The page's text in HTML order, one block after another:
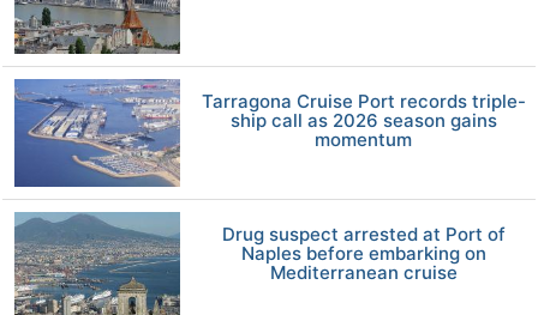
Tarragona Cruise Port records triple-
ship call as 2026 season gains
momentum
Drug suspect arrested at Port of
Naples before embarking on
Mediterranean cruise